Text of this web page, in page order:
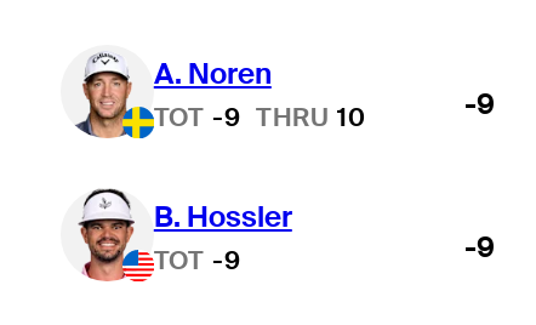
A. Noren
TOT -9 THRU 10 -9
B. Hossler
TOT -9 -9